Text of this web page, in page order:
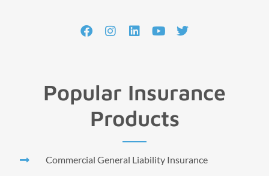
Popular Insurance
Products
Commercial General Liability Insurance